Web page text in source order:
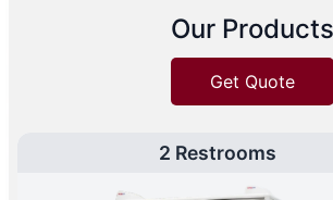
Our Products
Get Quote
2 Restrooms